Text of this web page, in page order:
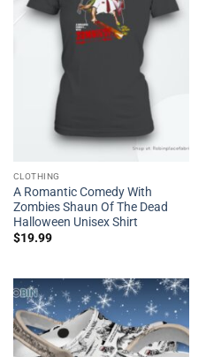
CLOTHING
A Romantic Comedy With
Zombies Shaun Of The Dead
Halloween Unisex Shirt
$19.99